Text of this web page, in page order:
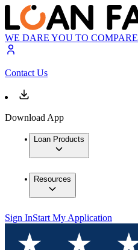
WE DARE YOU TO COMPARE
Contact Us
Download App
Loan Products
Resources
Sign InStart My Application